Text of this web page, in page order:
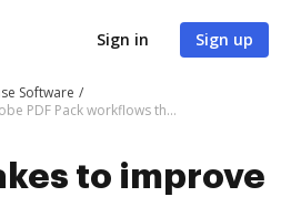
Sign in Sign up
Software
Get all it takes to improve Adobe PDF Pack workflows through DocHub integration
to improve